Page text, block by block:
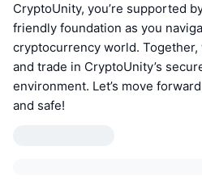
CryptoUnity, you’re supported
friendly foundation as you
cryptocurrency world.
and trade in CryptoUnity’s
environment. Let’s move
and safe!